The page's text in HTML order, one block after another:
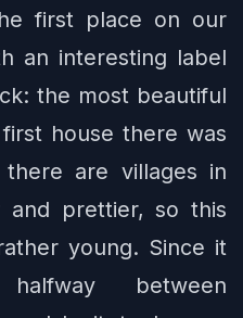
first place on our
an interesting label
the most beautiful
house there was
are villages in
and prettier, so this
young. Since it
between